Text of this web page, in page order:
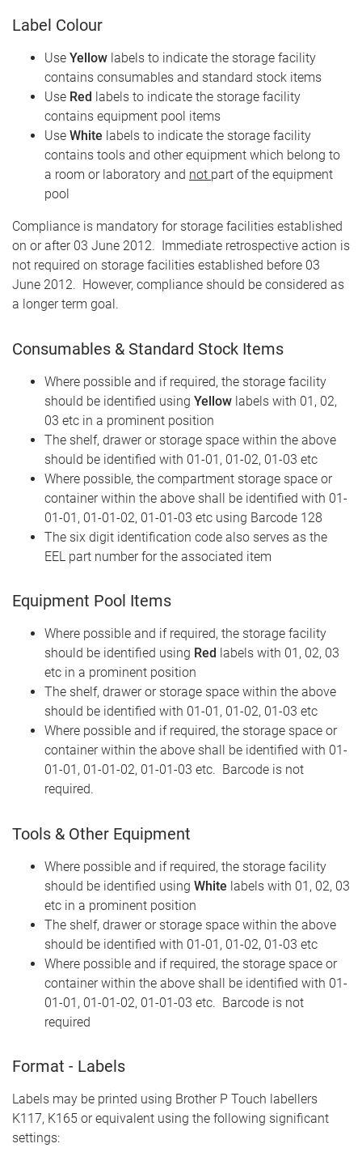
Label Colour
Use Yellow labels to indicate the storage facility
contains consumables and standard stock items
Use Red labels to indicate the storage facility
contains equipment pool items
Use White labels to indicate the storage facility
contains tools and other equipment which belong to
a room or laboratory and not part of the equipment
pool
Compliance is mandatory for storage facilities established
on or after 03 June 2012. Immediate retrospective action is
not required on storage facilities established before 03
June 2012. However, compliance should be considered as
a longer term goal.
Consumables & Standard Stock Items
Where possible and if required, the storage facility
should be identified using Yellow labels with 01, 02,
03 etc in a prominent position
The shelf, drawer or storage space within the above
should be identified with 01-01, 01-02, 01-03 etc
Where possible, the compartment storage space or
container within the above shall be identified with 01-
01-01, 01-01-02, 01-01-03 etc using Barcode 128
The six digit identification code also serves as the
EEL part number for the associated item
Equipment Pool Items
Where possible and if required, the storage facility
should be identified using Red labels with 01, 02, 03
etc in a prominent position
The shelf, drawer or storage space within the above
should be identified with 01-01, 01-02, 01-03 etc
Where possible and if required, the storage space or
container within the above shall be identified with 01-
01-01, 01-01-02, 01-01-03 etc. Barcode is not
required.
Tools & Other Equipment
Where possible and if required, the storage facility
should be identified using White labels with 01, 02, 03
etc in a prominent position
The shelf, drawer or storage space within the above
should be identified with 01-01, 01-02, 01-03 etc
Where possible and if required, the storage space or
container within the above shall be identified with 01-
01-01, 01-01-02, 01-01-03 etc. Barcode is not
required
Format - Labels
Labels may be printed using Brother P Touch labellers
K117, K165 or equivalent using the following significant
settings: